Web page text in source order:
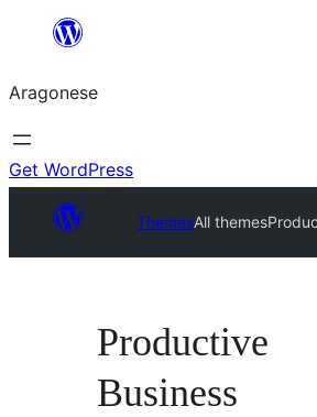
Blincar
lo
conteniu
Aragonese
Get WordPress
ThemesAll themes
Productive
Business